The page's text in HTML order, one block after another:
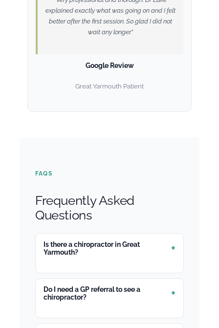
explained exactly what was going on and I felt
better after the first session. So glad I did not
wait any longer.”
Google Review
Great Yarmouth Patient
FAQS
Frequently Asked
Questions
Is there a chiropractor in Great
Yarmouth?
Do I need a GP referral to see a
chiropractor?